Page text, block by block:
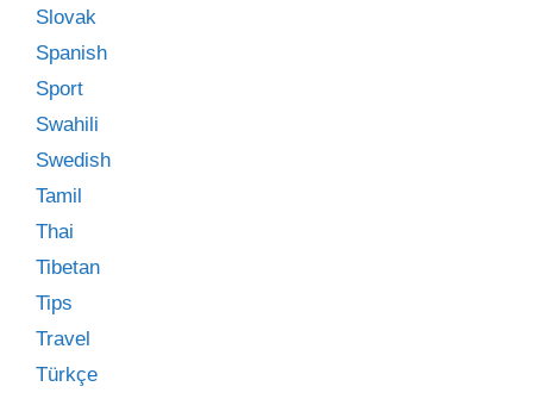
Slovak
Spanish
Sport
Swahili
Swedish
Tamil
Thai
Tibetan
Tips
Travel
Türkçe